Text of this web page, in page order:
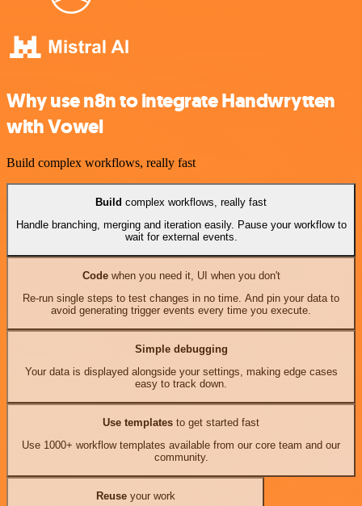
Why use n8n to integrate Handwrytten
with Vowel
Build complex workflows, really fast
Build complex workflows, really fast
Handle branching, merging and iteration easily. Pause your workflow to
wait for external events.
Codewhen you need it, UI when you don't
Re-run single steps to test changes in no time. And pin your data to
avoid generating trigger events every time you execute.
Simple debugging
Your data is displayed alongside your settings, making edge cases
easy to track down.
Use templates to get started fast
Use 1000+ workflow templates available from our core team and our
community.
Reuseyour work